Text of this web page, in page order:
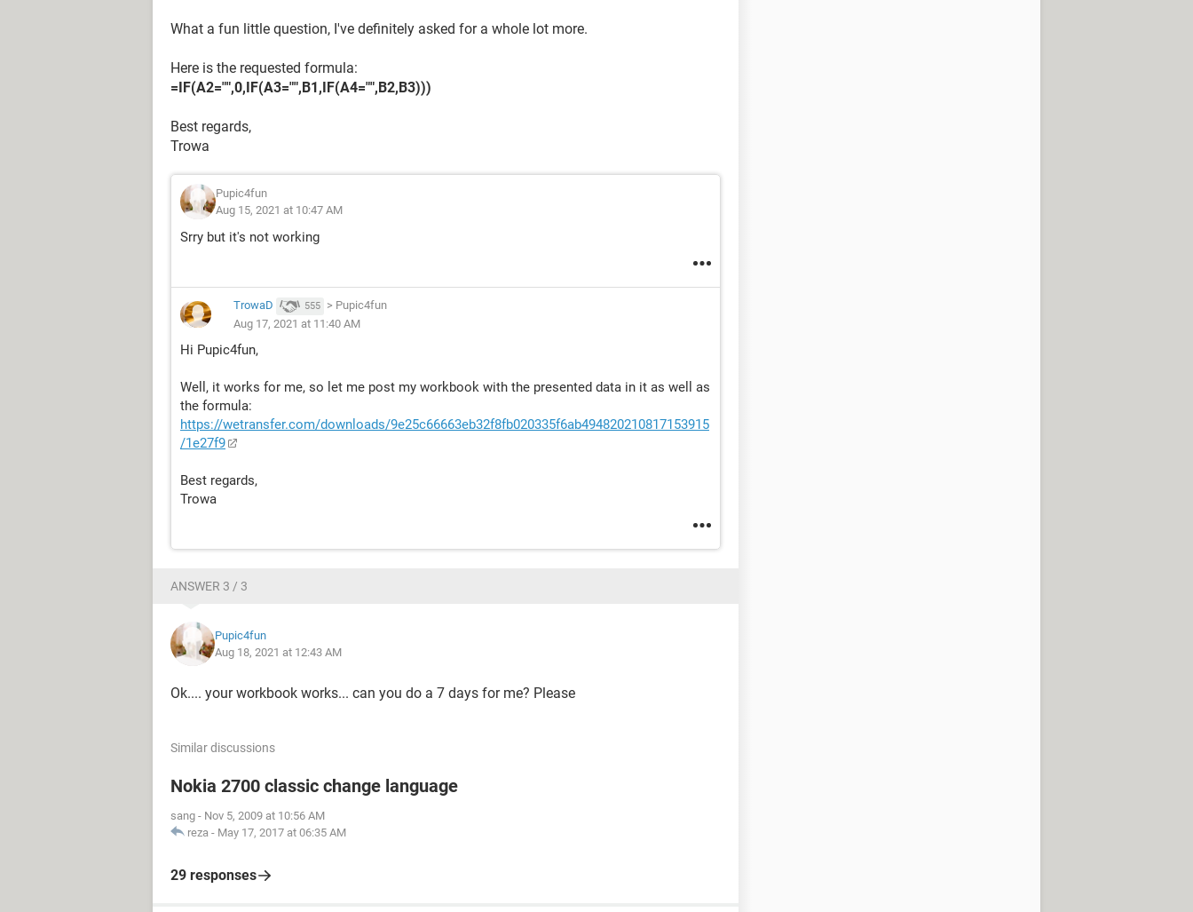
What a fun little question, I've definitely asked for a whole lot more.
Here is the requested formula:
=IF(A2="",0,IF(A3="",B1,IF(A4="",B2,B3)))
Best regards,
Trowa
Pupic4fun
Aug 15, 2021 at 10:47 AM
Srry but it's not working
TrowaD 555 > Pupic4fun
Aug 17, 2021 at 11:40 AM
Hi Pupic4fun,
Well, it works for me, so let me post my workbook with the presented data in it as well as
the formula:
https://wetransfer.com/downloads/9e25c66663eb32f8fb020335f6ab494820210817153915
/1e27f9
Best regards,
Trowa
ANSWER 3 / 3
Pupic4fun
Aug 18, 2021 at 12:43 AM
Ok.... your workbook works... can you do a 7 days for me? Please
Similar discussions
Nokia 2700 classic change language
sang - Nov 5, 2009 at 10:56 AM
reza - May 17, 2017 at 06:35 AM
29 responses